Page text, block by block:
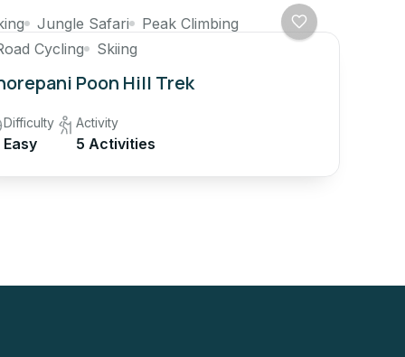
Jungle Safari
Peak Climbing
Cycling
Skiing
Poon Hill Trek
Difficulty
Easy
Activity
5 Activities